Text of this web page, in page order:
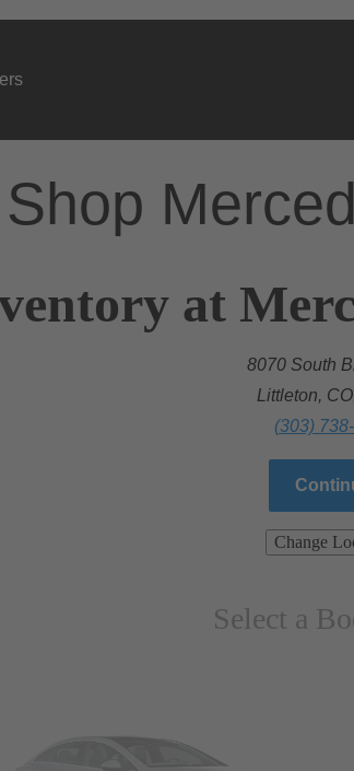
Shop
at
8070 South
Littleton,
(303)
Change
Select a